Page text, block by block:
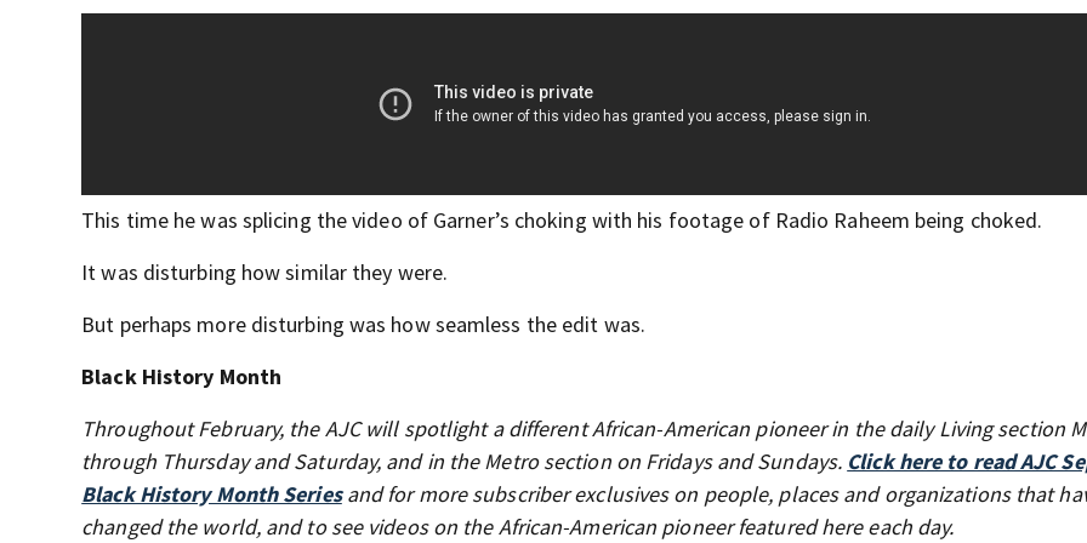
This time he was splicing the video of Garner’s choking with his footage of Radio Raheem being choked.
It was disturbing how similar they were.
But perhaps more disturbing was how seamless the edit was.
Black History Month
Throughout February, the AJC will spotlight a different African-American pioneer in the daily Living section
through Thursday and Saturday, and in the Metro section on Fridays and Sundays. Click here to read AJC
Black History Month Seriesand for more subscriber exclusives on people, places and organizations that
changed the world, and to see videos on the African-American pioneer featured here each day.